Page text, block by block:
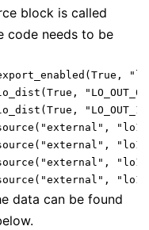
block is called
code needs to be
data can be found